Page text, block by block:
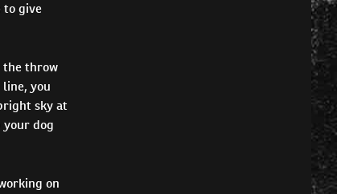
give
the throw
you
sky at
dog
on